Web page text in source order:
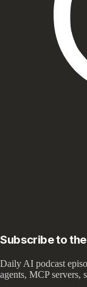
Subscribe to
Daily AI podcast
agents, MCP servers,